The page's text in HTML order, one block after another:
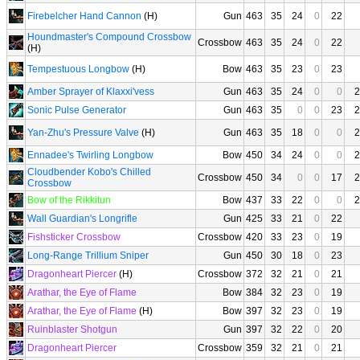
Firebelcher Hand Cannon (H) Gun 463 35 24 0
22
Houndmaster's Compound Crossbow
(H)
Crossbow 463 35 24 0 22
Tempestuous Longbow (H) Bow 463 35 23 0
23
Amber Sprayer of Klaxxi'vess
Gun 463 35 24 0 0
Sonic Pulse Generator
Gun 463 35 0 0 23
Yan-Zhu's Pressure Valve (H) Gun 463 35 18 0 0
Ennadee's Twirling Longbow
Bow 450 34 24 0 0
Cloudbender Kobo's Chilled
Crossbow
Crossbow 450 34 0 0 17
Bow of the Rikkitun
Bow 437 33 22 0 0
Wall Guardian's Longrifle
Gun 425 33 21 0
22
Fishsticker Crossbow
Crossbow 420 33 23 0
19
Long-Range Trillium Sniper
Gun 450 30 18 0
23
Dragonheart Piercer (H) Crossbow 372 32 21 0
21
Arathar, the Eye of Flame
Bow 384 32 23 0
19
Arathar, the Eye of Flame (H) Bow 397 32 23 0
19
Ruinblaster Shotgun
Gun 397 32 22 0
20
Dragonheart Piercer
Crossbow 359 32 21 0
21